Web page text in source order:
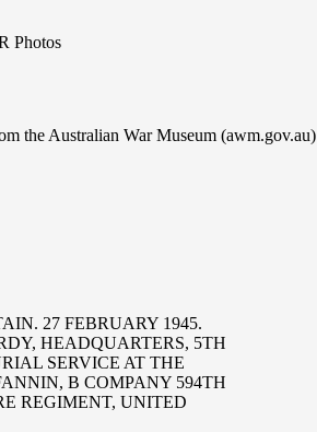
Photos
the Australian War Museum (awm.gov.au)
27 FEBRUARY 1945.
HEADQUARTERS, 5TH
SERVICE AT THE
B COMPANY 594TH
REGIMENT, UNITED